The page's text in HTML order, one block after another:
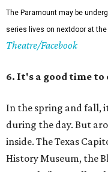
The Paramount may be
series lives on nextdoor at
Theatre/Facebook
6. It's a good time
In the spring and fall,
during the day. But
inside. The Texas
History Museum, the